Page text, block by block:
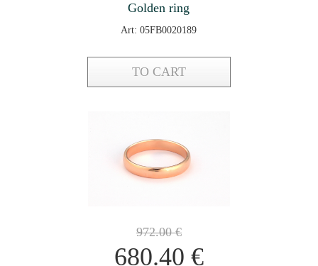
Golden ring
Art: 05FB0020189
TO CART
972.00€
680.40 €